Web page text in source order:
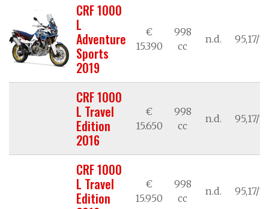
CRF 1000
L
Adventure
Sports
2019
€
15.390
998
cc
n.d. 95,17/
CRF 1000
L Travel
Edition
2016
€
15.650
998
cc
n.d. 95,17/
CRF 1000
L Travel
Edition
€
15.950
998
cc
n.d. 95,17/